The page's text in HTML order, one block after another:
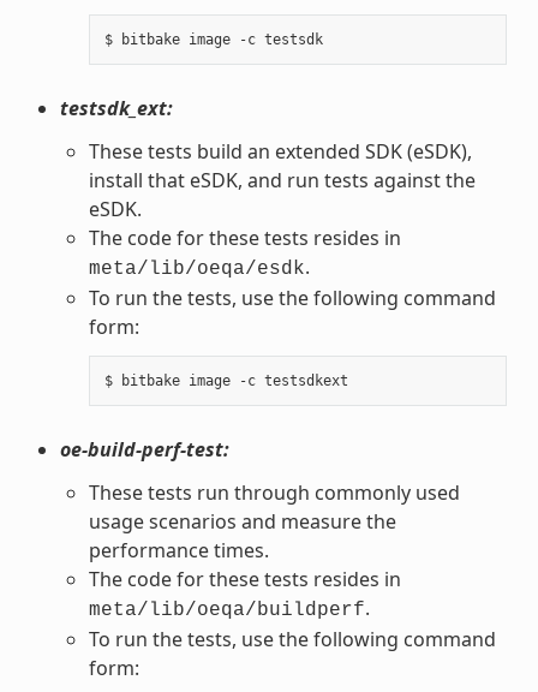
$ bitbake image -c testsdk
testsdk_ext:
These tests build an extended SDK (eSDK),
install that eSDK, and run tests against the
eSDK.
The code for these tests resides in
meta/lib/oeqa/esdk.
To run the tests, use the following command
form:
oe-build-perf-test:
These tests run through commonly used
usage scenarios and measure the
performance times.
The code for these tests resides in
meta/lib/oeqa/buildperf.
To run the tests, use the following command
form: